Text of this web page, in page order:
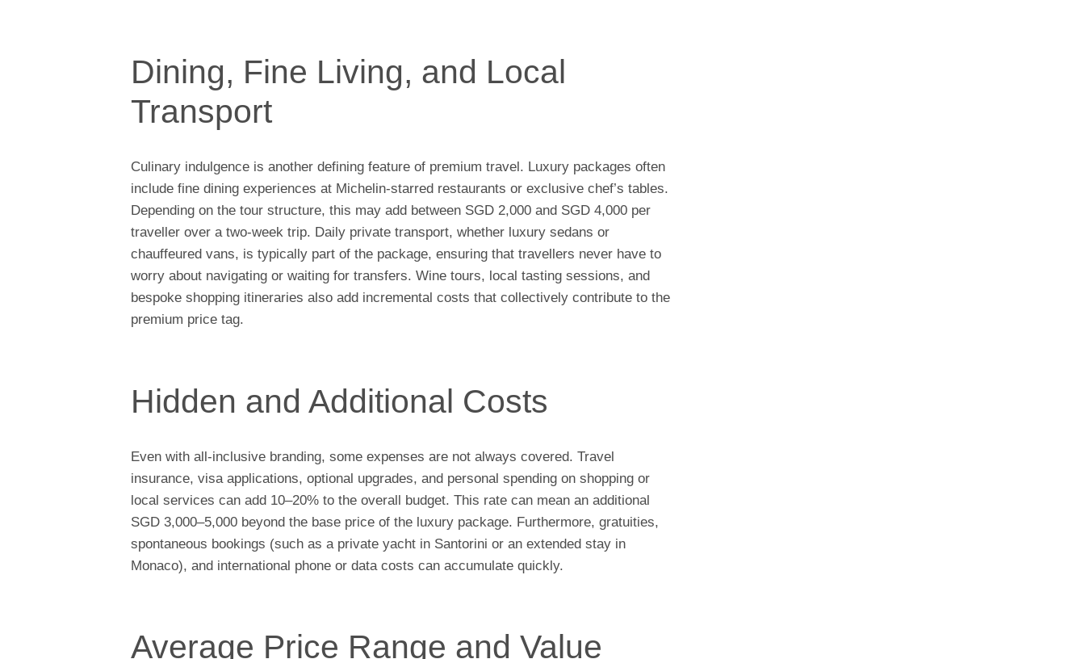
Dining, Fine Living, and Local
Transport
Culinary indulgence is another defining feature of premium travel. Luxury packages often
include fine dining experiences at Michelin-starred restaurants or exclusive chef’s tables.
Depending on the tour structure, this may add between SGD 2,000 and SGD 4,000 per
traveller over a two-week trip. Daily private transport, whether luxury sedans or
chauffeured vans, is typically part of the package, ensuring that travellers never have to
worry about navigating or waiting for transfers. Wine tours, local tasting sessions, and
bespoke shopping itineraries also add incremental costs that collectively contribute to the
premium price tag.
Hidden and Additional Costs
Even with all-inclusive branding, some expenses are not always covered. Travel
insurance, visa applications, optional upgrades, and personal spending on shopping or
local services can add 10–20% to the overall budget. This rate can mean an additional
SGD 3,000–5,000 beyond the base price of the luxury package. Furthermore, gratuities,
spontaneous bookings (such as a private yacht in Santorini or an extended stay in
Monaco), and international phone or data costs can accumulate quickly.
Average Price Range and Value